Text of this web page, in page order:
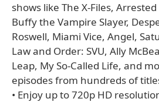
shows like The X-Files,
Buffy the Vampire Slayer,
Roswell, Miami Vice, Angel,
Law and Order: SVU, Ally
Leap, My So-Called Life, and
episodes from hundreds of
• Enjoy up to 720p HD